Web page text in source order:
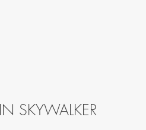
SKYWALKER